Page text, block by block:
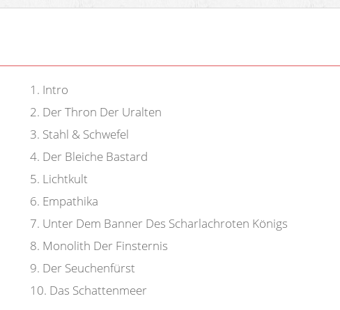
1 . Intro
2. Der Thron Der Uralten
3. Stahl & Schwefel
4. Der Bleiche Bastard
5. Lichtkult
6. Empathika
7. Unter Dem Banner Des Scharlachroten Königs
8. Monolith Der Finsternis
9. Der Seuchenfürst
10. Das Schattenmeer